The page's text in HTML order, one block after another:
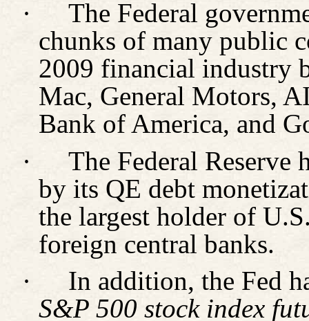
·
The Federal
chunks of many public
2009 financial industry
Mac, General Motors,
Bank of America, and
·
The Federal Reserve
by its QE debt
the largest holder of
foreign central banks.
·
In addition, the Fed
S&P 500 stock index